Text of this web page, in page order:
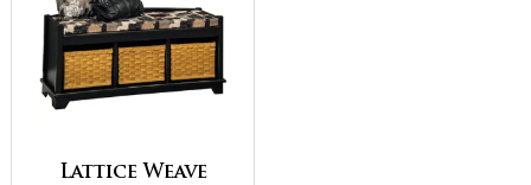
Lattice Weave